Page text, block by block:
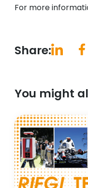
For more
Share:
You might